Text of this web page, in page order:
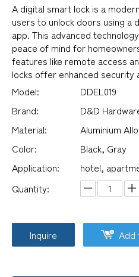
A digital smart lock is a
users to unlock doors using a
app. This advanced
peace of mind for
features like remote access
locks offer enhanced security
Model:
DDEL019
Brand:
D&D
Material:
Aluminium
Color:
Black, Gray
Application:
hotel,
Quantity:
Inquire Add